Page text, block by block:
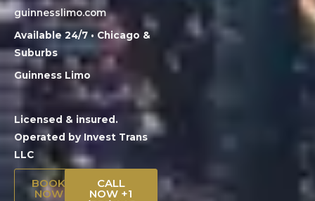
guinnesslimo.com
Available 24/7 • Chicago &
Suburbs
Guinness Limo
Licensed & insured.
Operated by Invest Trans
LLC
BOOK
NOW
CALL
NOW +1